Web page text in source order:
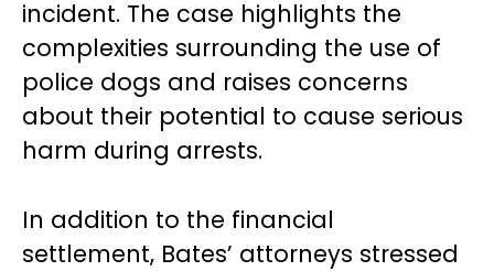
incident. The case highlights the
complexities surrounding the use of
police dogs and raises concerns
about their potential to cause serious
harm during arrests.
In addition to the financial
settlement, Bates’ attorneys stressed